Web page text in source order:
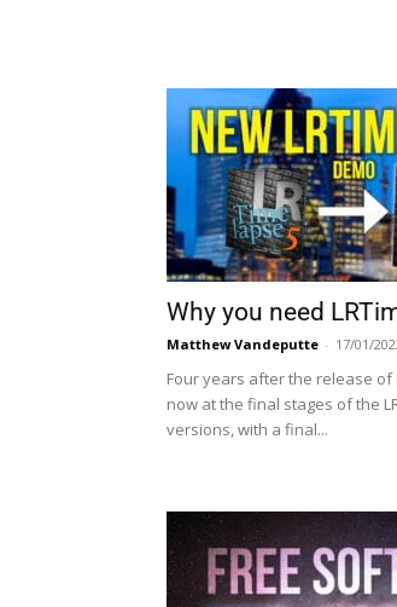
Why you need
Matthew Vandeputte - 17/01/
Four years after the release of
now at the final stages of the
versions, with a final...